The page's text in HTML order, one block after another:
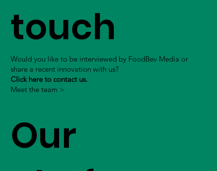
touch
Would you like to be interviewed by FoodBev Media or
share a recent innovation with us?
Click here to contact us.
Meet the team >
Our